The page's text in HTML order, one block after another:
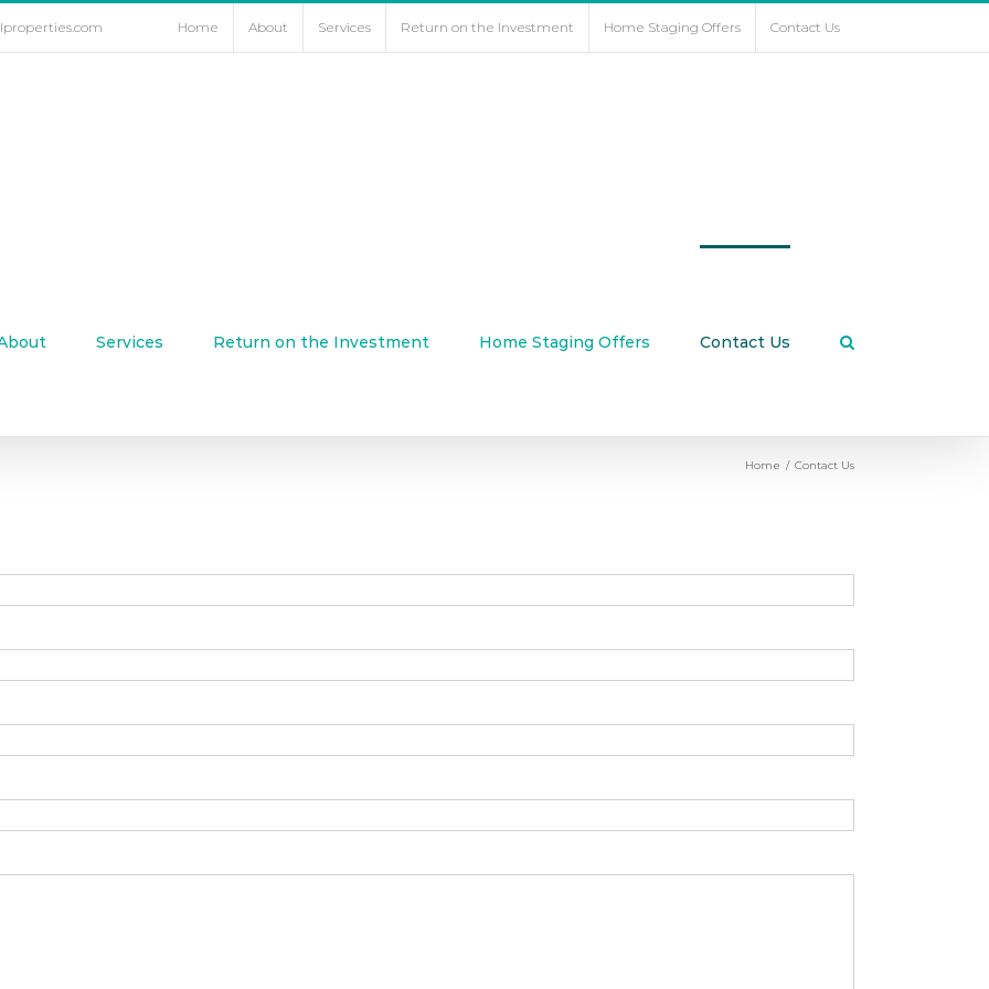
Home About Services Return on the Investment Home Staging Offers Contact Us
Services Return on the Investment Home Staging Offers Contact Us
Home / Contact Us